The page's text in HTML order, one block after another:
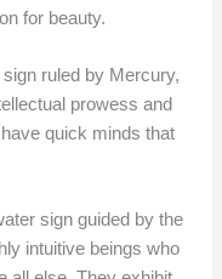
for beauty.
ruled by Mercury,
prowess and
quick minds that
sign guided by the
intuitive beings who